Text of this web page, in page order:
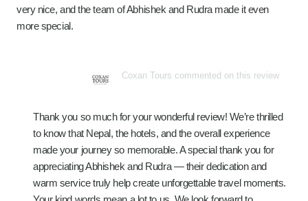
very nice, and the team of Abhishek and Rudra made it even
more special.
Coxan Tours commented on this review
Thank you so much for your wonderful review! We’re thrilled
to know that Nepal, the hotels, and the overall experience
made your journey so memorable. A special thank you for
appreciating Abhishek and Rudra — their dedication and
warm service truly help create unforgettable travel moments.